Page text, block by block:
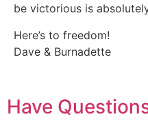
be victorious is
Here’s to freedom!
Dave & Burnadette
Have